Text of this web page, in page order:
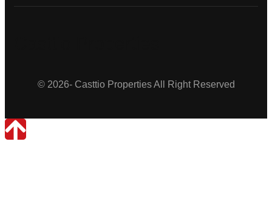
© 2026- Casttio Properties All Right Reserved